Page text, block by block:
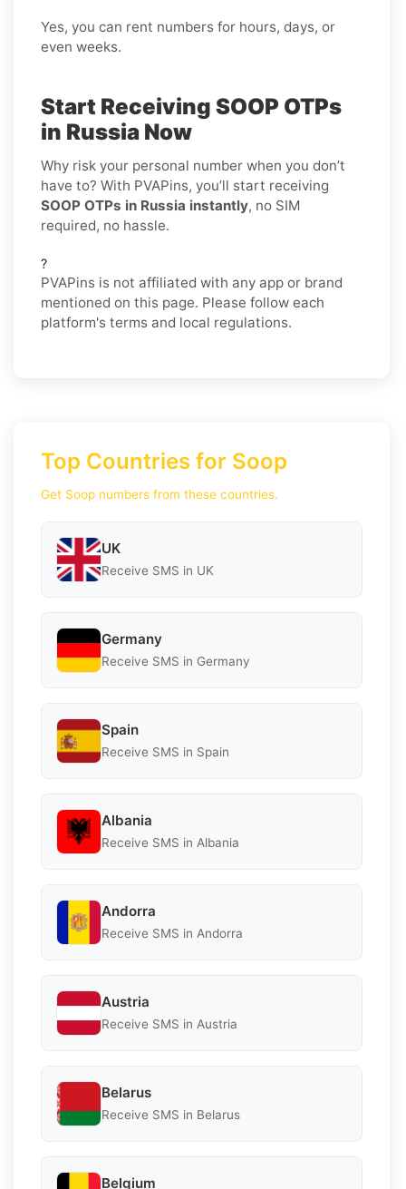
Yes, you can rent numbers for hours, days, or
even weeks.
Start Receiving SOOP OTPs
in Russia Now
Why risk your personal number when you don’t
have to? With PVAPins, you’ll start receiving
SOOP OTPs in Russia instantly, no SIM
required, no hassle.
?
PVAPins is not affiliated with any app or brand
mentioned on this page. Please follow each
platform's terms and local regulations.
Top Countries for Soop
Get Soop numbers from these countries.
UK
Receive SMS in UK
Germany
Receive SMS in Germany
Spain
Receive SMS in Spain
Albania
Receive SMS in Albania
Andorra
Receive SMS in Andorra
Austria
Receive SMS in Austria
Belarus
Receive SMS in Belarus
Belgium